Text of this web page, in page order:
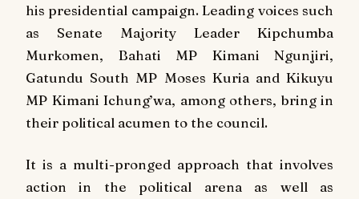
his presidential campaign. Leading voices such
as Senate Majority Leader Kipchumba
Murkomen, Bahati MP Kimani Ngunjiri,
Gatundu South MP Moses Kuria and Kikuyu
MP Kimani Ichung’wa, among others, bring in
their political acumen to the council.
It is a multi-pronged approach that involves
action in the political arena as well as